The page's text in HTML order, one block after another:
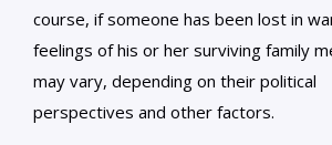
course, if someone has been lost in
feelings of his or her surviving family
may vary, depending on their political
perspectives and other factors.